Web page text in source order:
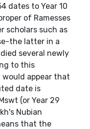
dates to Year 10
of Ramesses
scholars such as
the latter in a
several newly
to this
appear that
date is
(or Year 29
Nubian
that the